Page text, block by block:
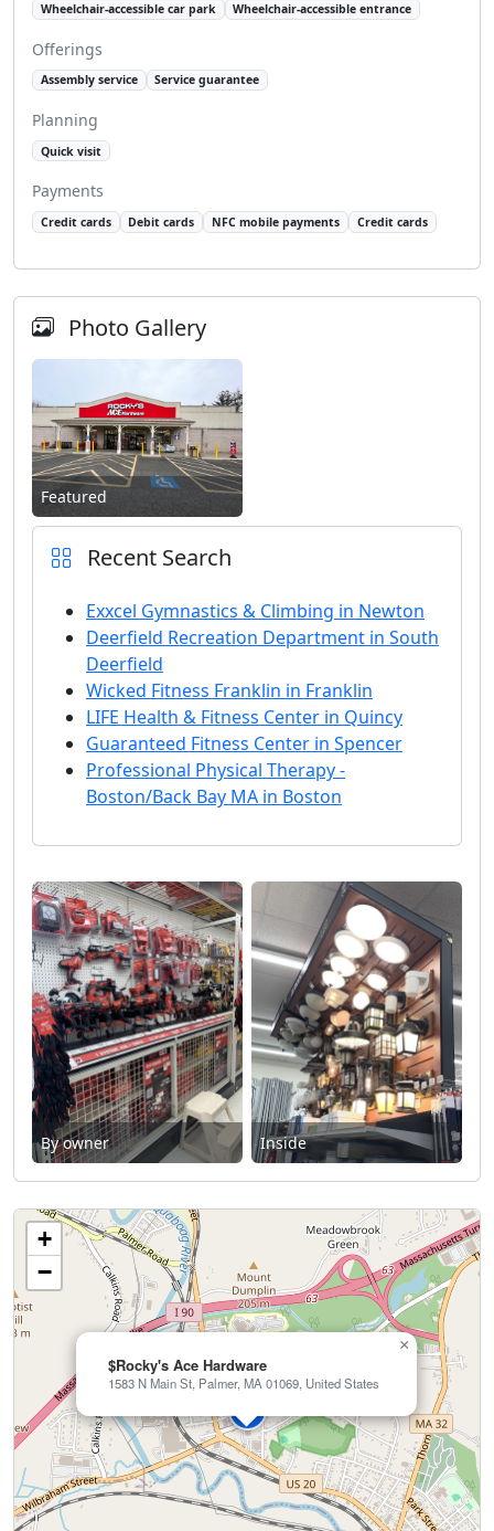
Wheelchair-accessible car park Wheelchair-accessible entrance
Offerings
Assembly service Service guarantee
Planning
Quick visit
Payments
Credit cards Debit cards NFC mobile payments Credit cards
Photo Gallery
Featured
Recent Search
Exxcel Gymnastics & Climbing in Newton
Deerfield Recreation Department in South
Deerfield
Wicked Fitness Franklin in Franklin
LIFE Health & Fitness Center in Quincy
Guaranteed Fitness Center in Spencer
Professional Physical Therapy -
Boston/Back Bay MA in Boston
By owner Inside
$Rocky's Ace Hardware
1583 N Main St, Palmer, MA 01069, United States
×
+
−